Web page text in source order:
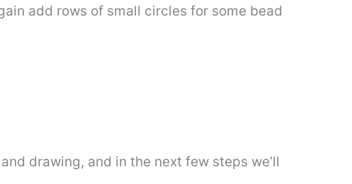
add rows of small circles for some bead
drawing, and in the next few steps we’ll